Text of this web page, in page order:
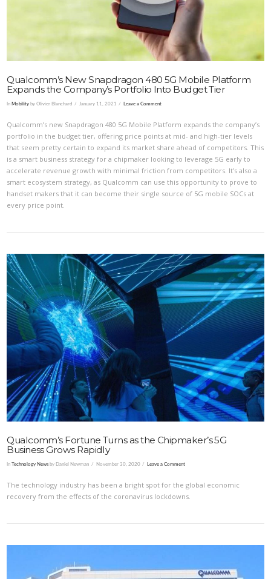
VIEW POST
VIEW POST
Qualcomm’s New Snapdragon 480 5G Mobile Platform
Expands the Company’s Portfolio Into Budget Tier
InMobility by Olivier Blanchard January 11, 2021 Leave a Comment
Qualcomm’s new Snapdragon 480 5G Mobile Platform expands the company’s
portfolio in the budget tier, offering price points at mid- and high-tier levels
that seem pretty certain to expand its market share ahead of competitors. This
is a smart business strategy for a chipmaker looking to leverage 5G early to
accelerate revenue growth with minimal friction from competitors. It’s also a
smart ecosystem strategy, as Qualcomm can use this opportunity to prove to
handset makers that it can become their single source of 5G mobile SOCs at
every price point.
Qualcomm’s Fortune Turns as the Chipmaker’s 5G
Business Grows Rapidly
InTechnology News by Daniel Newman November 30, 2020 Leave a Comment
The technology industry has been a bright spot for the global economic
recovery from the effects of the coronavirus lockdowns.